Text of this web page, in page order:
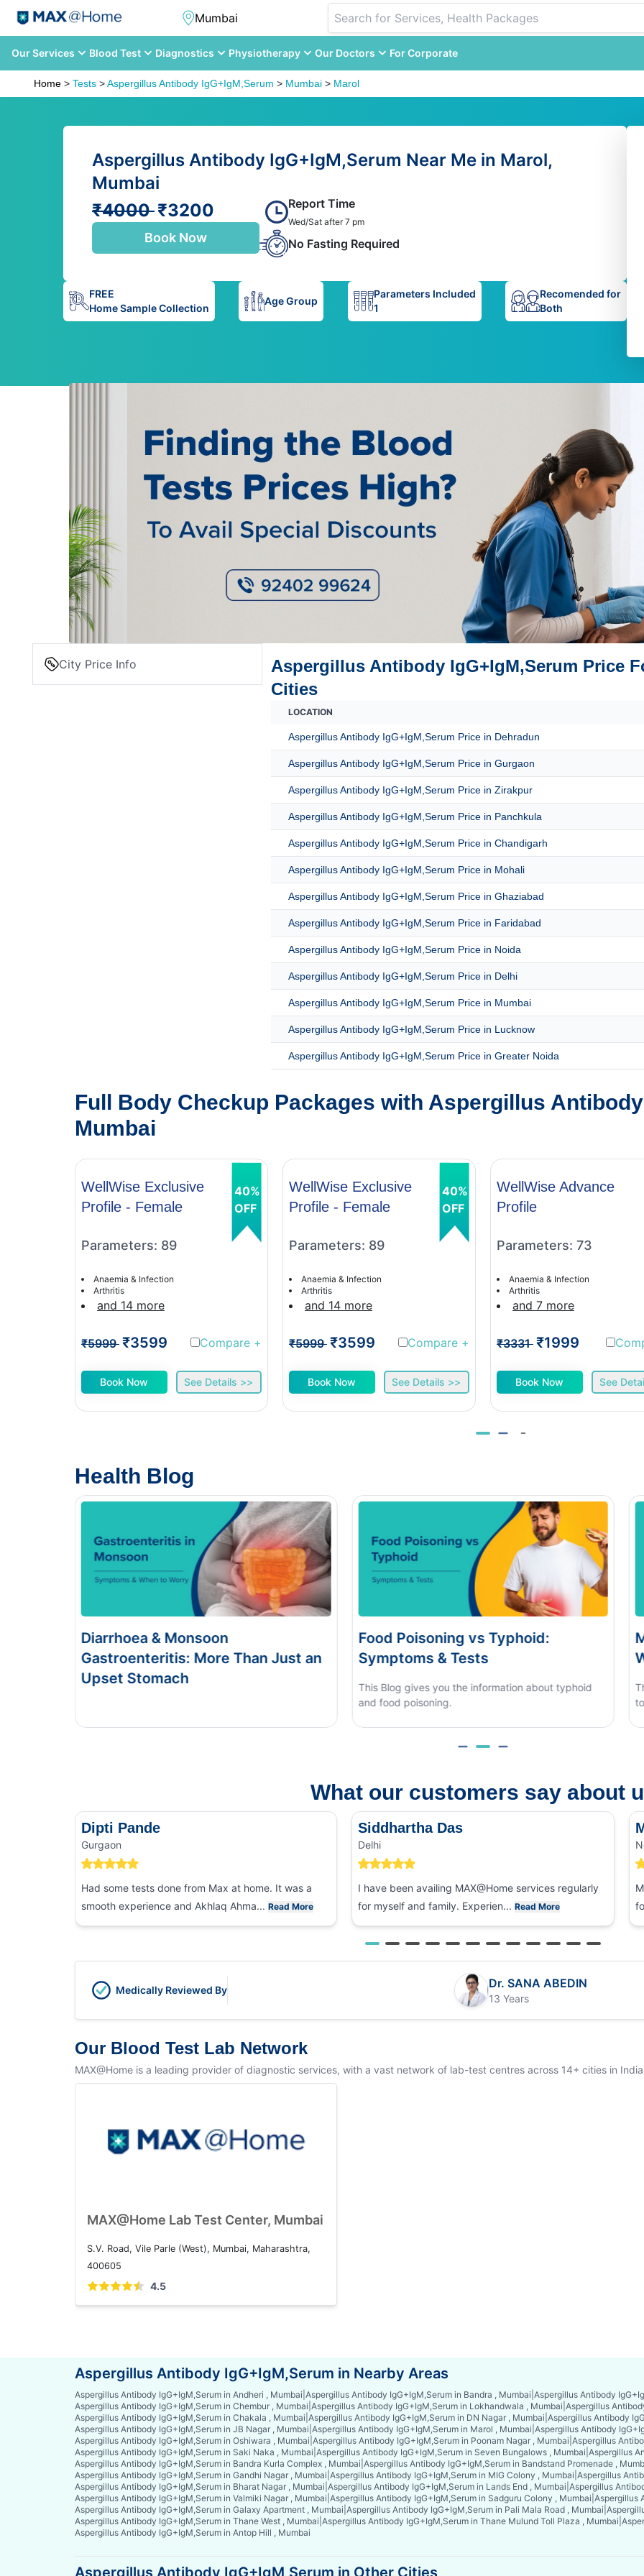
Our Services Blood Test Diagnostics Physiotherapy Our Doctors For Corporate
Home > Tests >Aspergillus Antibody IgG+IgM,Serum > Mumbai > Marol
Aspergillus Antibody IgG+IgM,Serum Near Me in Marol,
Mumbai
₹4000₹3200
Book Now
Report Time
Wed/Sat after 7 pm
No Fasting Required
FREE
Home Sample Collection
Age Group
Parameters Included
1
Recomended for
Both
City Price Info
Aspergillus Antibody IgG+IgM,Serum Price
Cities
LOCATION
Aspergillus Antibody IgG+IgM,Serum Price in Dehradun
Aspergillus Antibody IgG+IgM,Serum Price in Gurgaon
Aspergillus Antibody IgG+IgM,Serum Price in Zirakpur
Aspergillus Antibody IgG+IgM,Serum Price in Panchkula
Aspergillus Antibody IgG+IgM,Serum Price in Chandigarh
Aspergillus Antibody IgG+IgM,Serum Price in Mohali
Aspergillus Antibody IgG+IgM,Serum Price in Ghaziabad
Aspergillus Antibody IgG+IgM,Serum Price in Faridabad
Aspergillus Antibody IgG+IgM,Serum Price in Noida
Aspergillus Antibody IgG+IgM,Serum Price in Delhi
Aspergillus Antibody IgG+IgM,Serum Price in Mumbai
Aspergillus Antibody IgG+IgM,Serum Price in Lucknow
Aspergillus Antibody IgG+IgM,Serum Price in Greater Noida
Full Body Checkup Packages with Aspergillus
Mumbai
WellWise Exclusive
Profile - Female
Parameters: 89
Anaemia & Infection
Arthritis
and 14 more
₹5999 ₹3599 Compare +
Book Now See Details >>
40%
OFF
WellWise Exclusive
Profile - Female
Parameters: 89
Anaemia & Infection
Arthritis
and 14 more
₹5999 ₹3599 Compare +
Book Now See Details >>
40%
OFF
WellWise Advance
Profile
Parameters: 73
Anaemia & Infection
Arthritis
and 7 more
₹3331 ₹1999
Book Now See
Health Blog
More Than Just an
Food Poisoning vs Typhoid:
Symptoms & Tests
This Blog gives you the information about typhoid
Monsoon Eye Flu: Home
When to See a Doctor
This blog covers what causes monsoon
to tell it apart from other eye conditions.
What our customers say about
Dipti Pande
Gurgaon
Had some tests done from Max at home. It was a
smooth experience and Akhlaq Ahma... Read More
Siddhartha Das
Delhi
I have been availing MAX@Home services regularly
for myself and family. Experien...Read More
Medically Reviewed By Dr. SANA ABEDIN
13 Years
Our Blood Test Lab Network
MAX@Home is a leading provider of diagnostic services, with a vast network of lab-test centres across 14+ cities in
MAX@Home Lab Test Center, Mumbai
S.V. Road, Vile Parle (West), Mumbai, Maharashtra,
400605
4.5
Aspergillus Antibody IgG+IgM,Serum in Nearby Areas
Aspergillus Antibody IgG+IgM,Serum in Andheri , Mumbai Aspergillus Antibody IgG+IgM,Serum in Bandra , Mumbai Aspergillus Antibody
Aspergillus Antibody IgG+IgM,Serum in Chembur , Mumbai Aspergillus Antibody IgG+IgM,Serum in Lokhandwala , Mumbai Aspergillus
Aspergillus Antibody IgG+IgM,Serum in Chakala , Mumbai Aspergillus Antibody IgG+IgM,Serum in DN Nagar , Mumbai Aspergillus Antibody
Aspergillus Antibody IgG+IgM,Serum in JB Nagar , Mumbai Aspergillus Antibody IgG+IgM,Serum in Marol , Mumbai Aspergillus Antibody
Aspergillus Antibody IgG+IgM,Serum in Oshiwara , Mumbai Aspergillus Antibody IgG+IgM,Serum in Poonam Nagar , Mumbai Aspergillus
Aspergillus Antibody IgG+IgM,Serum in Saki Naka , Mumbai Aspergillus Antibody IgG+IgM,Serum in Seven Bungalows , Mumbai Aspergillus
Aspergillus Antibody IgG+IgM,Serum in Bandra Kurla Complex , Mumbai Aspergillus Antibody IgG+IgM,Serum in Bandstand Promenade ,
Aspergillus Antibody IgG+IgM,Serum in Gandhi Nagar , Mumbai Aspergillus Antibody IgG+IgM,Serum in MIG Colony , Mumbai Aspergillus
Aspergillus Antibody IgG+IgM,Serum in Bharat Nagar , Mumbai Aspergillus Antibody IgG+IgM,Serum in Lands End , Mumbai Aspergillus
Aspergillus Antibody IgG+IgM,Serum in Valmiki Nagar , Mumbai Aspergillus Antibody IgG+IgM,Serum in Sadguru Colony , Mumbai Aspergillus
Aspergillus Antibody IgG+IgM,Serum in Galaxy Apartment , Mumbai Aspergillus Antibody IgG+IgM,Serum in Pali Mala Road , Mumbai
Aspergillus Antibody IgG+IgM,Serum in Thane West , Mumbai Aspergillus Antibody IgG+IgM,Serum in Thane Mulund Toll Plaza , Mumbai
Aspergillus Antibody IgG+IgM,Serum in Antop Hill , Mumbai